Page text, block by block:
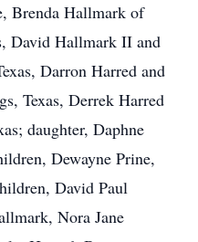
Close
Brenda Hallmark of
David Hallmark II and
Darron Harred and
Texas, Derrek Harred
daughter, Daphne
Dewayne Prine,
David Paul
Nora Jane